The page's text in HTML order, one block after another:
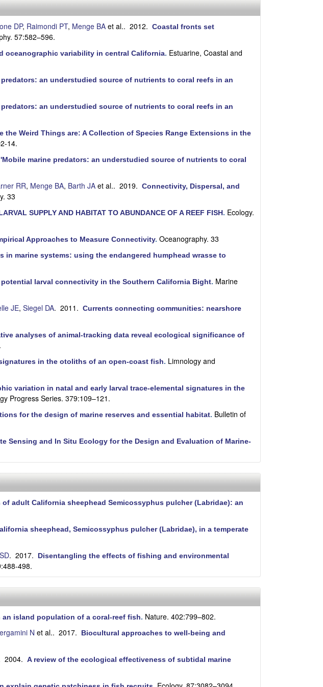
DP, Raimondi PT, Menge BA et al.. 2012. Coastal fronts set
57:582–596.
oceanographic variability in central California. Estuarine, Coastal and
predators: an understudied source of nutrients to coral reefs in an
predators: an understudied source of nutrients to coral reefs in an
the Weird Things are: A Collection of Species Range Extensions in the
14.
marine predators: an understudied source of nutrients to coral
RR, Menge BA, Barth JA et al.. 2019. Connectivity, Dispersal, and
33
SUPPLY AND HABITAT TO ABUNDANCE OF A REEF FISH. Ecology.
Approaches to Measure Connectivity. Oceanography. 33
in marine systems: using the endangered humphead wrasse to
potential larval connectivity in the Southern California Bight. Marine
JE, Siegel DA. 2011. Currents connecting communities: nearshore
analyses of animal-tracking data reveal ecological significance of
in the otoliths of an open-coast fish. Limnology and
variation in natal and early larval trace-elemental signatures in the
Progress Series. 379:109–121.
for the design of marine reserves and essential habitat. Bulletin of
Sensing and In Situ Ecology for the Design and Evaluation of Marine-
adult California sheephead Semicossyphus pulcher (Labridae): an
sheephead, Semicossyphus pulcher (Labridae), in a temperate
. 2017.
Disentangling the effects of fishing and environmental
498.
island population of a coral-reef fish. Nature. 402:799–802.
N et al.. 2017.
Biocultural approaches to well-being and
2004. A review of the ecological effectiveness of subtidal marine